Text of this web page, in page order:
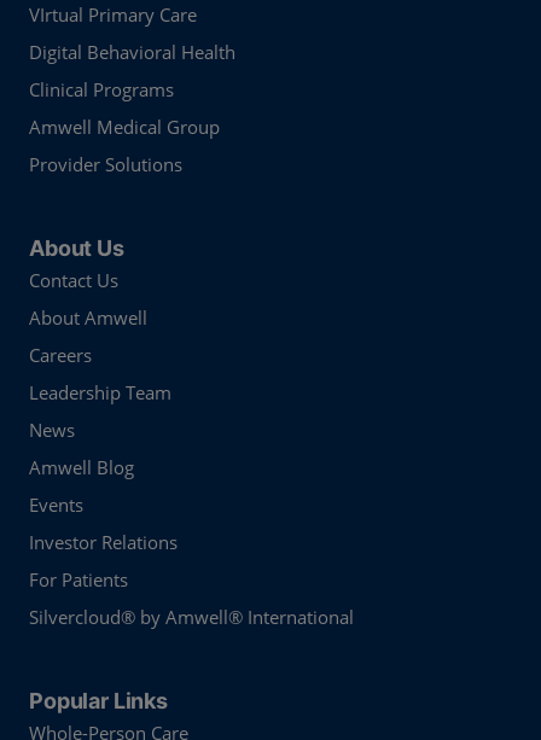
VIrtual Primary Care
Digital Behavioral Health
Clinical Programs
Amwell Medical Group
Provider Solutions
About Us
Contact Us
About Amwell
Careers
Leadership Team
News
Amwell Blog
Events
Investor Relations
For Patients
Silvercloud® by Amwell® International
Popular Links
Whole-Person Care